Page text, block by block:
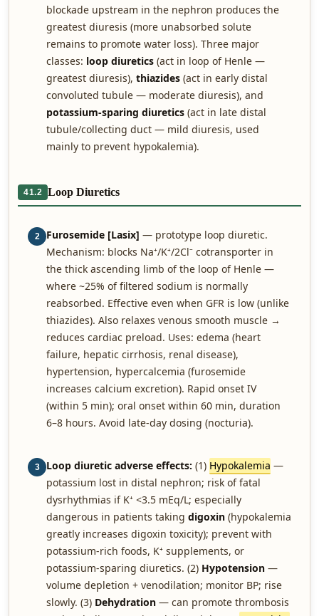
blockade upstream in the nephron produces the
greatest diuresis (more unabsorbed solute
remains to promote water loss). Three major
classes: loop diuretics (act in loop of Henle —
greatest diuresis), thiazides (act in early distal
convoluted tubule — moderate diuresis), and
potassium-sparing diuretics (act in late distal
tubule/collecting duct — mild diuresis, used
mainly to prevent hypokalemia).
41.2 Loop Diuretics
2 Furosemide [Lasix] — prototype loop diuretic.
Mechanism: blocks Na⁺/K⁺/2Cl⁻ cotransporter in
the thick ascending limb of the loop of Henle —
where ~25% of filtered sodium is normally
reabsorbed. Effective even when GFR is low (unlike
thiazides). Also relaxes venous smooth muscle →
reduces cardiac preload. Uses: edema (heart
failure, hepatic cirrhosis, renal disease),
hypertension, hypercalcemia (furosemide
increases calcium excretion). Rapid onset IV
(within 5 min); oral onset within 60 min, duration
6–8 hours. Avoid late-day dosing (nocturia).
3 Loop diuretic adverse effects: (1) Hypokalemia —
potassium lost in distal nephron; risk of fatal
dysrhythmias if K⁺ <3.5 mEq/L; especially
dangerous in patients taking digoxin (hypokalemia
greatly increases digoxin toxicity); prevent with
potassium-rich foods, K⁺ supplements, or
potassium-sparing diuretics. (2) Hypotension —
volume depletion + venodilation; monitor BP; rise
slowly. (3) Dehydration — can promote thrombosis